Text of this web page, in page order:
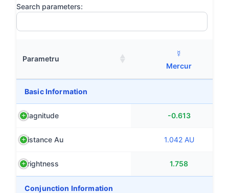
Search parameters:
Parametru ☿
Mercur
Basic Information
Magnitude -0.613
Distance Au 1.042 AU
Brightness 1.758
Conjunction Information